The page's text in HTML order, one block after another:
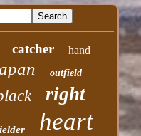
catcher hand
outfield
right
heart